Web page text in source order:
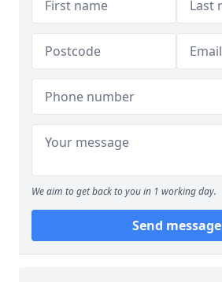
We aim to get back to you in 1 working day.
Send message